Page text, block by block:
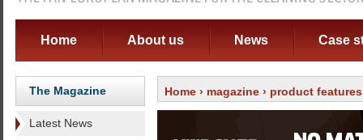
Home About us News Case
The Magazine
Latest News
Home › magazine › product features